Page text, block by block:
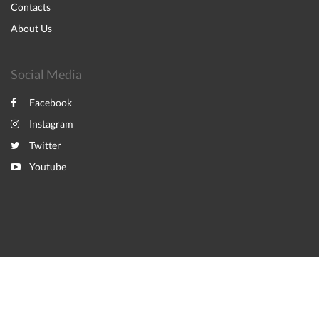
Contacts
About Us
Social Media
Facebook
Instagram
Twitter
Youtube